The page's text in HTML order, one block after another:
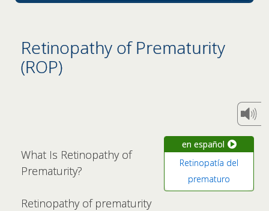
Retinopathy of Prematurity
(ROP)
en español
Retinopatía del
prematuro
What Is Retinopathy of
Prematurity?
Retinopathy of prematurity